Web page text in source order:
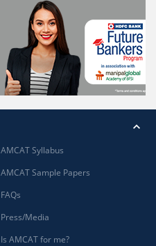
AMCAT Syllabus
AMCAT Sample Papers
FAQs
Press/Media
Is AMCAT for me?